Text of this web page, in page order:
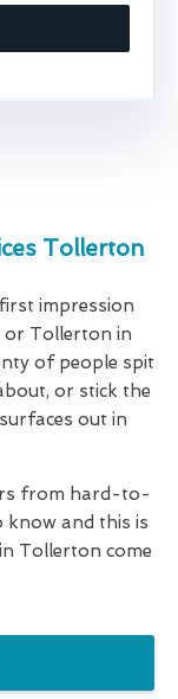
Tollerton
impression
or Tollerton in
of people spit
or stick the
out in
from hard-to-
know and this is
in Tollerton come